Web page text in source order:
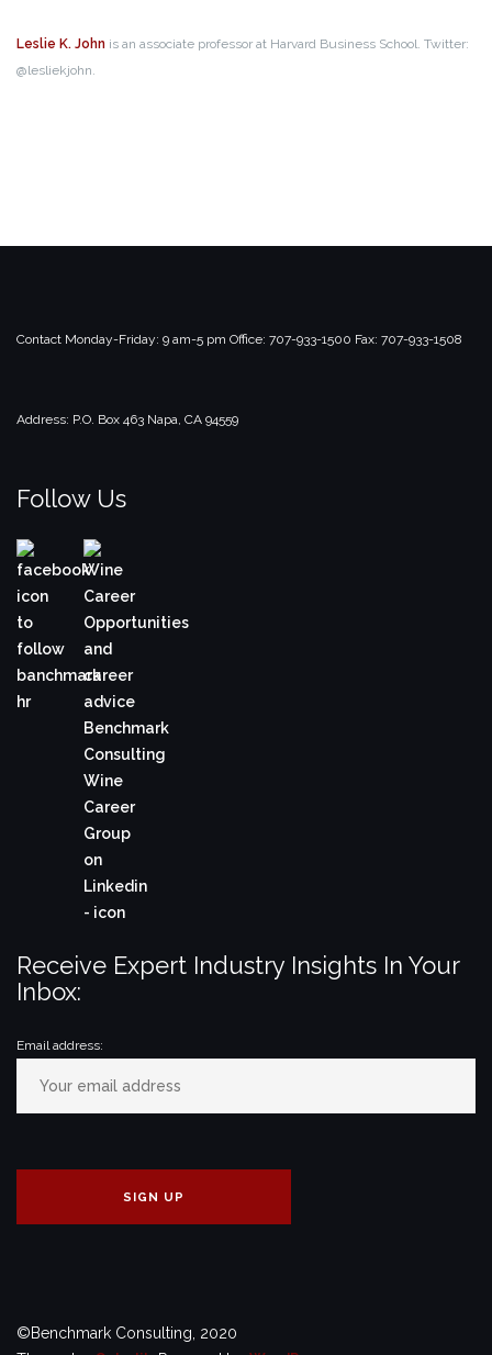
Leslie K. John is an associate professor at Harvard Business School. Twitter:
@lesliekjohn.
Contact Monday-Friday: 9 am-5 pm Office: 707-933-1500 Fax: 707-933-1508
Address: P.O. Box 463 Napa, CA 94559
Follow Us
Receive Expert Industry Insights In Your
Inbox:
Email address:
©Benchmark Consulting, 2020